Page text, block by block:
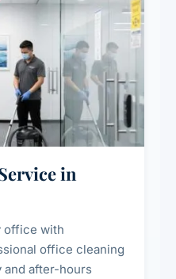
in
office with
office cleaning
and after-hours